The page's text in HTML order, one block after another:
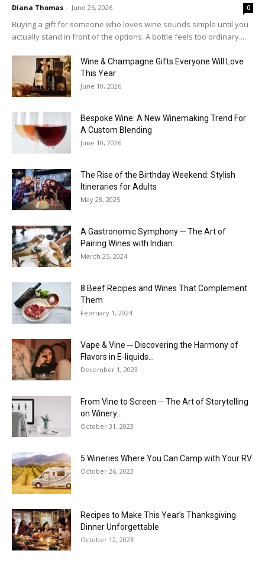
Diana Thomas - June 26, 2026 0
Buying a gift for someone who loves wine sounds simple until you
actually stand in front of the options. A bottle feels too ordinary....
Wine & Champagne Gifts Everyone Will Love
This Year
June 10, 2026
Bespoke Wine: A New Winemaking Trend For
A Custom Blending
June 10, 2026
The Rise of the Birthday Weekend: Stylish
Itineraries for Adults
May 28, 2025
A Gastronomic Symphony ─ The Art of
Pairing Wines with Indian...
March 25, 2024
8 Beef Recipes and Wines That Complement
Them
February 1, 2024
Vape & Vine ─ Discovering the Harmony of
Flavors in E-liquids...
December 1, 2023
From Vine to Screen ─ The Art of Storytelling
on Winery...
October 31, 2023
5 Wineries Where You Can Camp with Your RV
October 26, 2023
Recipes to Make This Year’s Thanksgiving
Dinner Unforgettable
October 12, 2023